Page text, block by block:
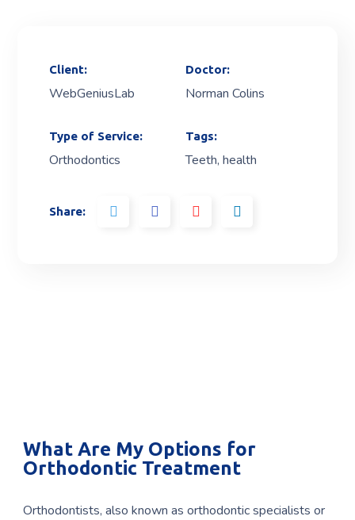
Client:
WebGeniusLab
Doctor:
Norman Colins
Type of Service:
Orthodontics
Tags:
Teeth, health
Share:
What Are My Options for
Orthodontic Treatment
Orthodontists, also known as orthodontic specialists or